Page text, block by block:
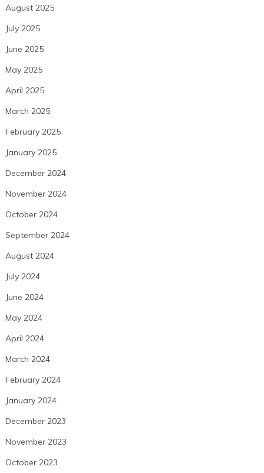
August 2025
July 2025
June 2025
May 2025
April 2025
March 2025
February 2025
January 2025
December 2024
November 2024
October 2024
September 2024
August 2024
July 2024
June 2024
May 2024
April 2024
March 2024
February 2024
January 2024
December 2023
November 2023
October 2023